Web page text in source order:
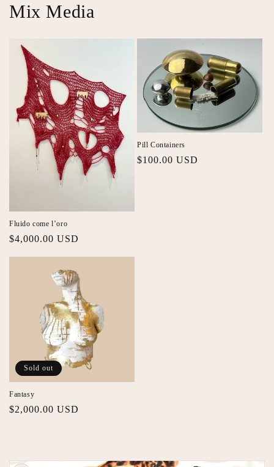
Mix Media
Fluido come l’oro
Regular
$4,000.00 USD
Pill Containers
Regular
$100.00 USD
Sold out
Fantasy
Regular
$2,000.00 USD
Skip to